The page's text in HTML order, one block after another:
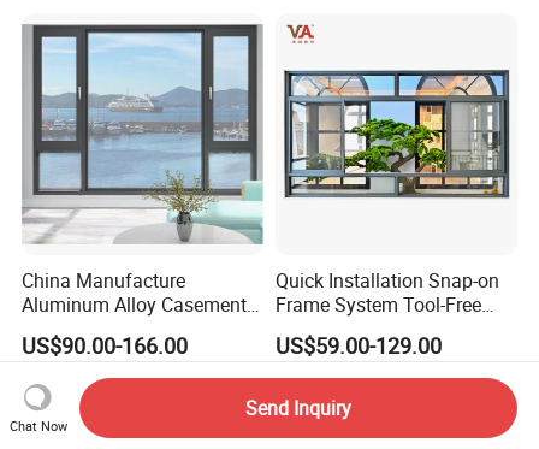
China Manufacture
Aluminum Alloy Casement
Window Tilt and Turn
Window with Mosquito
Net/Invisible Screen
US$90.00-166.00
Quick Installation Snap-on
Frame System Tool-Free
Assembly DIY Friendly
Sliding Window
US$59.00-129.00
Chat Now
Send Inquiry